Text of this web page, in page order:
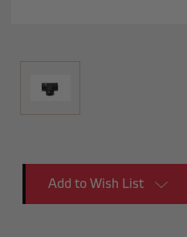
Stock:
Add to Wish List